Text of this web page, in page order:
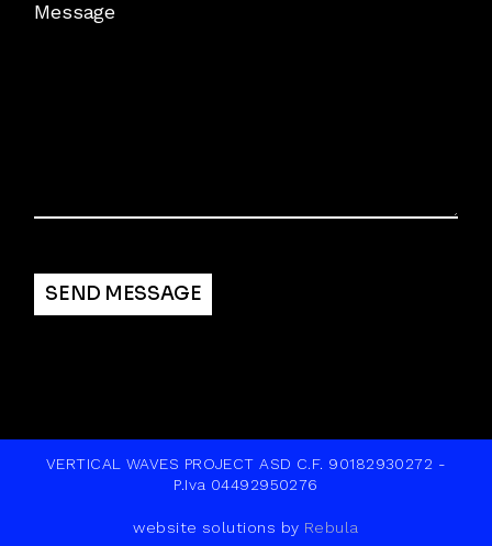
Message
SEND MESSAGE
VERTICAL WAVES PROJECT ASD C.F. 90182930272 -
P.Iva 04492950276
website solutions by Rebula